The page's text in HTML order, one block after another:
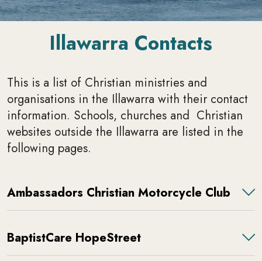
Illawarra Contacts
This is a list of Christian ministries and
organisations in the Illawarra with their contact
information. Schools, churches and Christian
websites outside the Illawarra are listed in the
following pages.
Ambassadors Christian Motorcycle Club
BaptistCare HopeStreet